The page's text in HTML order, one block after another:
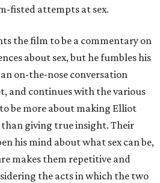
fisted attempts at sex.
the film to be a commentary on
about sex, but he fumbles his
on-the-nose conversation
and continues with the various
be more about making Elliot
giving true insight. Their
his mind about what sex can be,
makes them repetitive and
the acts in which the two